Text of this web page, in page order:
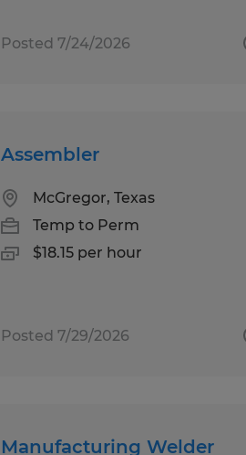
Posted 7/24/2026
Assembler
McGregor, Texas
Temp to Perm
$18.15 per hour
Posted 7/29/2026
Manufacturing Welder